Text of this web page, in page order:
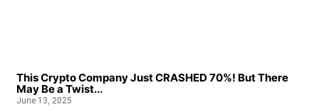
This Crypto Company Just CRASHED 70%! But There
May Be a Twist...
June 13, 2025